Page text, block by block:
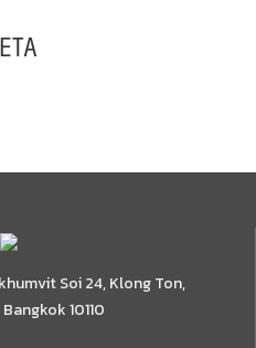
Soi 24, Klong Ton,
10110